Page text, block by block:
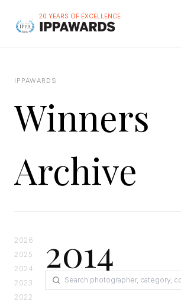
20 YEARS OF EXCELLENCE
IPPAWARDS
Winners
Archive
2026
2025
2024
2023
2022
2014